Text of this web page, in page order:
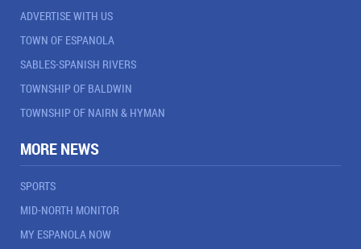
ADVERTISE WITH US
TOWN OF ESPANOLA
SABLES-SPANISH RIVERS
TOWNSHIP OF BALDWIN
TOWNSHIP OF NAIRN & HYMAN
MORE NEWS
SPORTS
MID-NORTH MONITOR
MY ESPANOLA NOW